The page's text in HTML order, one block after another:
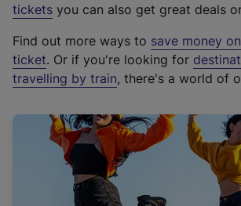
e
t
e
r
a
l
i
n
tickets you can also get great deals
Find out more ways to save money
ticket. Or if you're looking for
travelling by train, there's a world of